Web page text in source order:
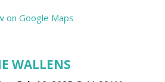
on Google Maps
WALLENS